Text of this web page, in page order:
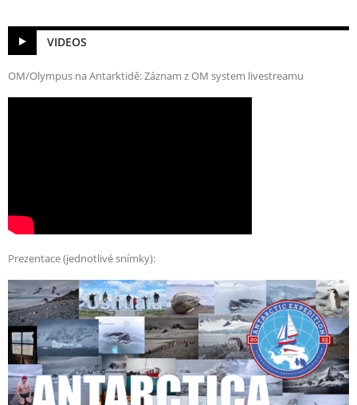
VIDEOS
OM/Olympus na Antarktidě: Záznam z OM system livestreamu
Prezentace (jednotlivé snímky):